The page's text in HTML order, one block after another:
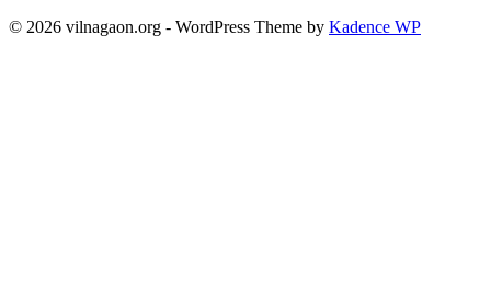
© 2026 vilnagaon.org - WordPress Theme by Kadence WP